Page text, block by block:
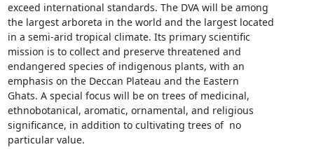
exceed international standards. The DVA will be among
the largest arboreta in the world and the largest located
in a semi-arid tropical climate. Its primary scientific
mission is to collect and preserve threatened and
endangered species of indigenous plants, with an
emphasis on the Deccan Plateau and the Eastern
Ghats. A special focus will be on trees of medicinal,
ethnobotanical, aromatic, ornamental, and religious
significance, in addition to cultivating trees of  no
particular value.